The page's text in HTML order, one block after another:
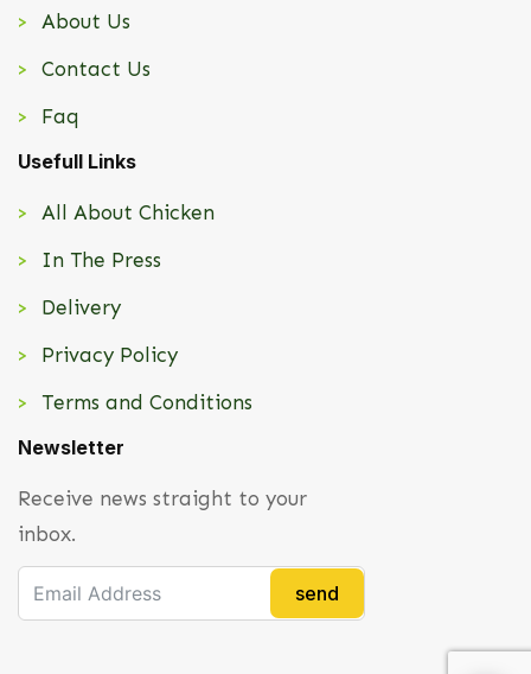
About Us
Contact Us
Faq
Usefull Links
All About Chicken
In The Press
Delivery
Privacy Policy
Terms and Conditions
Newsletter
Receive news straight to your
inbox.
send